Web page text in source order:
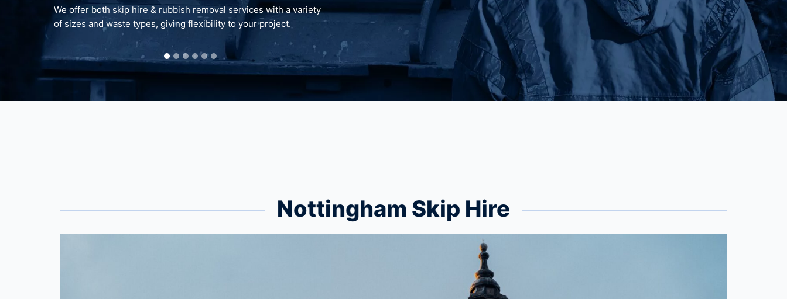
We offer both skip hire & rubbish removal services with a variety
of sizes and waste types, giving flexibility to your project.
Nottingham Skip Hire